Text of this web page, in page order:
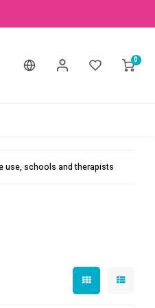
0
use, schools and therapists